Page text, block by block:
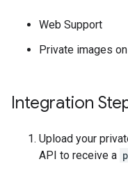
Web Support
Private images
Integration
Upload your
API to receive a